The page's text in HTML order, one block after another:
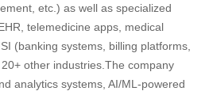
etc.) as well as specialized
telemedicine apps, medical
(banking systems, billing platforms,
other industries.The company
analytics systems, AI/ML-powered